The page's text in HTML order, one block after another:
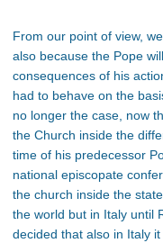
From our point of view,
also because the Pope
consequences of his
had to behave on the
no longer the case, now
the Church inside the
time of his predecessor
national episcopate
the church inside the
the world but in Italy until
decided that also in Italy